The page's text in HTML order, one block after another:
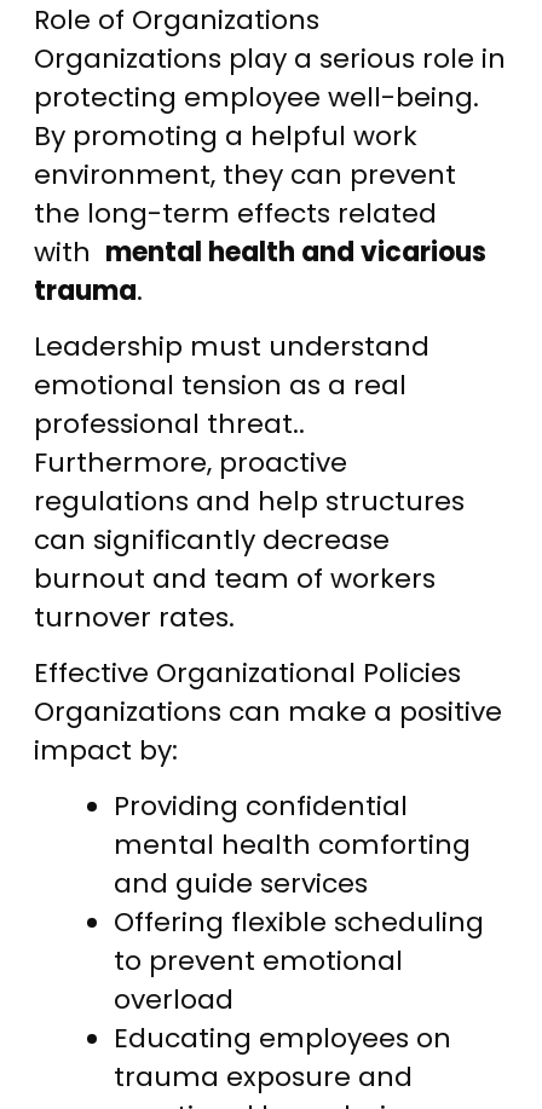
Role of Organizations
Organizations play a serious role in
protecting employee well-being.
By promoting a helpful work
environment, they can prevent
the long-term effects related
with mental health and vicarious
trauma.
Leadership must understand
emotional tension as a real
professional threat..
Furthermore, proactive
regulations and help structures
can significantly decrease
burnout and team of workers
turnover rates.
Effective Organizational Policies
Organizations can make a positive
impact by:
Providing confidential
mental health comforting
and guide services
Offering flexible scheduling
to prevent emotional
overload
Educating employees on
trauma exposure and